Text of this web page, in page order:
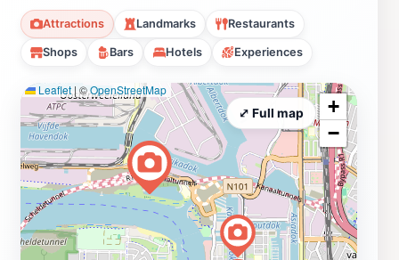
Attractions Landmarks Restaurants
Shops Bars Hotels Experiences
Leaflet |©OpenStreetMap
+
−
⤢ Full map